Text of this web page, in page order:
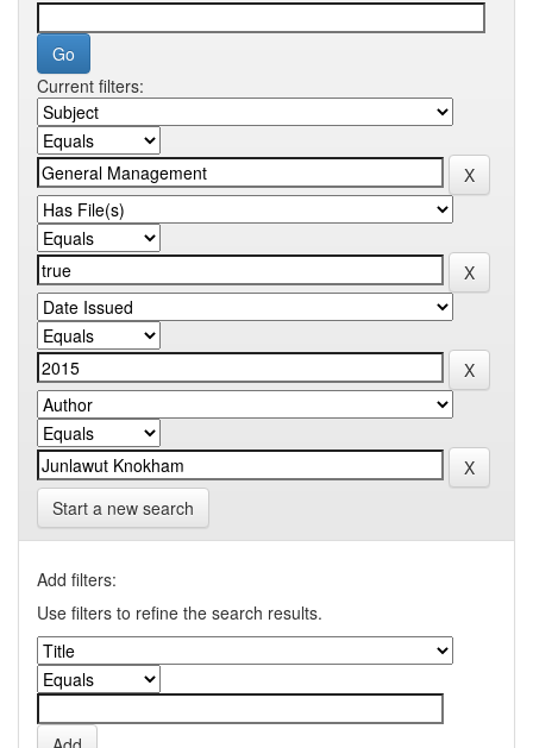
Current filters:
Start a new search
Add filters:
Use filters to refine the search results.